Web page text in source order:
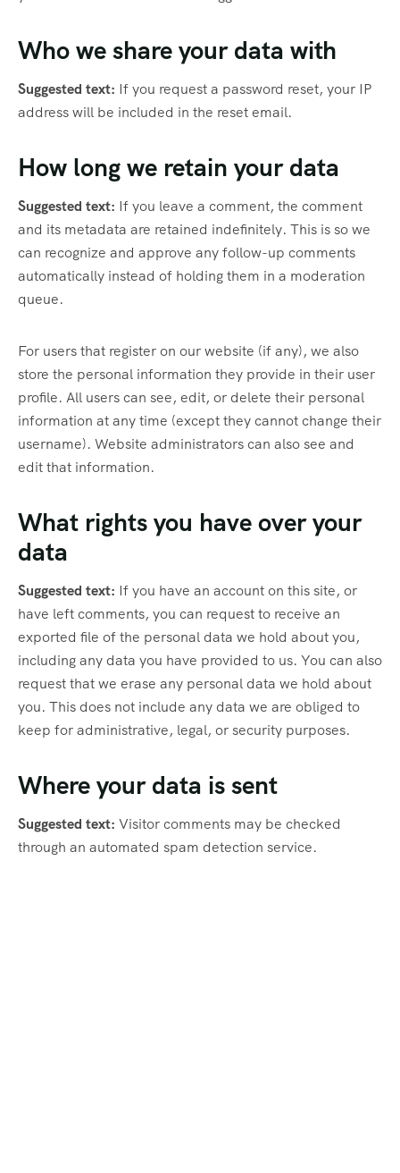
Who we share your data with
Suggested text: If you request a password reset, your IP
address will be included in the reset email.
How long we retain your data
Suggested text: If you leave a comment, the comment
and its metadata are retained indefinitely. This is so we
can recognize and approve any follow-up comments
automatically instead of holding them in a moderation
queue.
For users that register on our website (if any), we also
store the personal information they provide in their user
profile. All users can see, edit, or delete their personal
information at any time (except they cannot change their
username). Website administrators can also see and
edit that information.
What rights you have over your
data
Suggested text: If you have an account on this site, or
have left comments, you can request to receive an
exported file of the personal data we hold about you,
including any data you have provided to us. You can also
request that we erase any personal data we hold about
you. This does not include any data we are obliged to
keep for administrative, legal, or security purposes.
Where your data is sent
Suggested text: Visitor comments may be checked
through an automated spam detection service.